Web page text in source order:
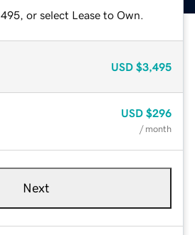
or select Lease to Own.
USD $3,495
USD $296
/ month
Next